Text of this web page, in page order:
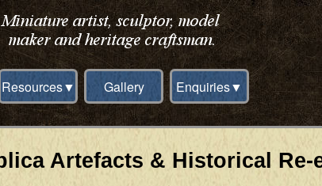
Resources▼ Gallery Enquiries▼
Artefacts & Historical Re-